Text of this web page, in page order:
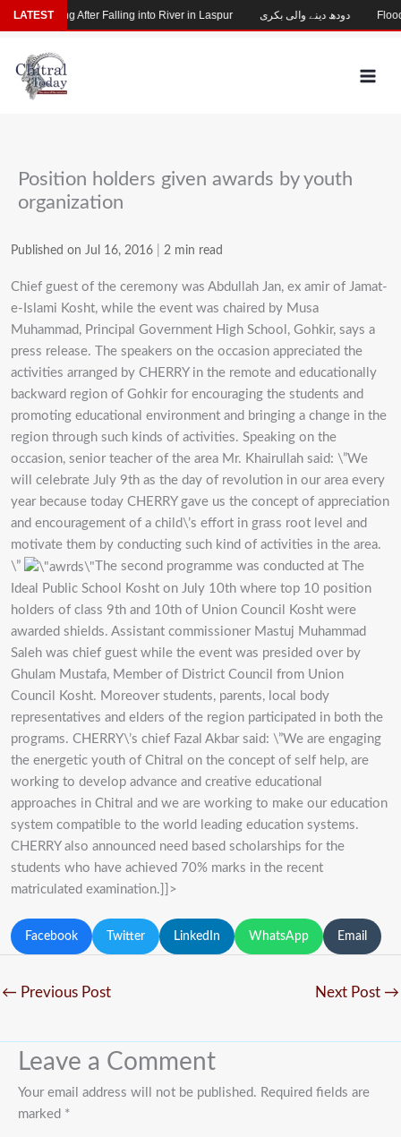
Skip
to
content
Position holders given awards by youth
organization
Published on Jul 16, 2016 2 min read
Chief guest of the ceremony was Abdullah Jan, ex amir of Jamat-
e-Islami Kosht, while the event was chaired by Musa
Muhammad, Principal Government High School, Gohkir, says a
press release. The speakers on the occasion appreciated the
activities arranged by CHERRY in the remote and educationally
backward region of Gohkir for encouraging the students and
promoting educational environment and bringing a change in the
region through such kinds of activities. Speaking on the
occasion, senior teacher of the area Mr. Khairullah said: \”We
will celebrate July 9th as the day of revolution in our area every
year because today CHERRY gave us the concept of appreciation
and encouragement of a child\’s effort in grass root level and
motivate them by conducting such kind of activities in the area.
\”
The second programme was conducted at The
Ideal Public School Kosht on July 10th where top 10 position
holders of class 9th and 10th of Union Council Kosht were
awarded shields. Assistant commissioner Mastuj Muhammad
Saleh was chief guest while the event was presided over by
Ghulam Mustafa, Member of District Council from Union
Council Kosht. Moreover students, parents, local body
representatives and elders of the region participated in both the
programs. CHERRY\’s chief Fazal Akbar said: \”We are engaging
the energetic youth of Chitral on the concept of self help, are
working to develop advance and creative educational
approaches in Chitral and we are working to make our education
system compatible to the world leading education systems.
CHERRY also announced need based scholarships for the
students who have achieved 70% marks in the recent
matriculated examination.]]>
Facebook Twitter LinkedIn WhatsApp Email
← Previous Post Next Post →
Leave a Comment
Your email address will not be published. Required fields are
marked *
LATEST
Missing After Falling into River in Laspur دودھ دینے والی بکری